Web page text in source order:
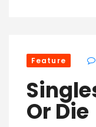
Feature
Or Die